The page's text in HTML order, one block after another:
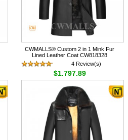
CWMALLS® Custom 2 in 1 Mink Fur
Lined Leather Coat CW818328
4 Review(s)
$1,797.89